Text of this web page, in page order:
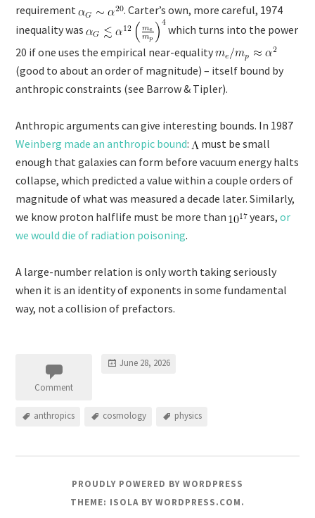
requirement
. Carter’s own, more careful, 1974
inequality was
which turns into the power
20 if one uses the empirical near-equality
(good to about an order of magnitude) – itself bound by
anthropic constraints (see Barrow & Tipler).
Anthropic arguments can give interesting bounds. In 1987
Weinberg made an anthropic bound:
must be small
enough that galaxies can form before vacuum energy halts
collapse, which predicted a value within a couple orders of
magnitude of what was measured a decade later. Similarly,
we know proton halflife must be more than
years,or
we would die of radiation poisoning.
A large-number relation is only worth taking seriously
when it is an identity of exponents in some fundamental
way, not a collision of prefactors.
Comment
June 28, 2026
anthropics cosmology physics
PROUDLY POWERED BY WORDPRESS
THEME: ISOLA BY WORDPRESS.COM.